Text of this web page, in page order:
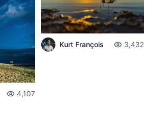
4,107
Kurt François 3,432